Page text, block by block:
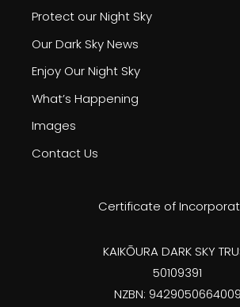
Protect our Night Sky
Our Dark Sky News
Enjoy Our Night Sky
What’s Happening
Images
Contact Us
Certificate of
KAIKŌURA DARK SKY
50109391
NZBN: 9429050664009